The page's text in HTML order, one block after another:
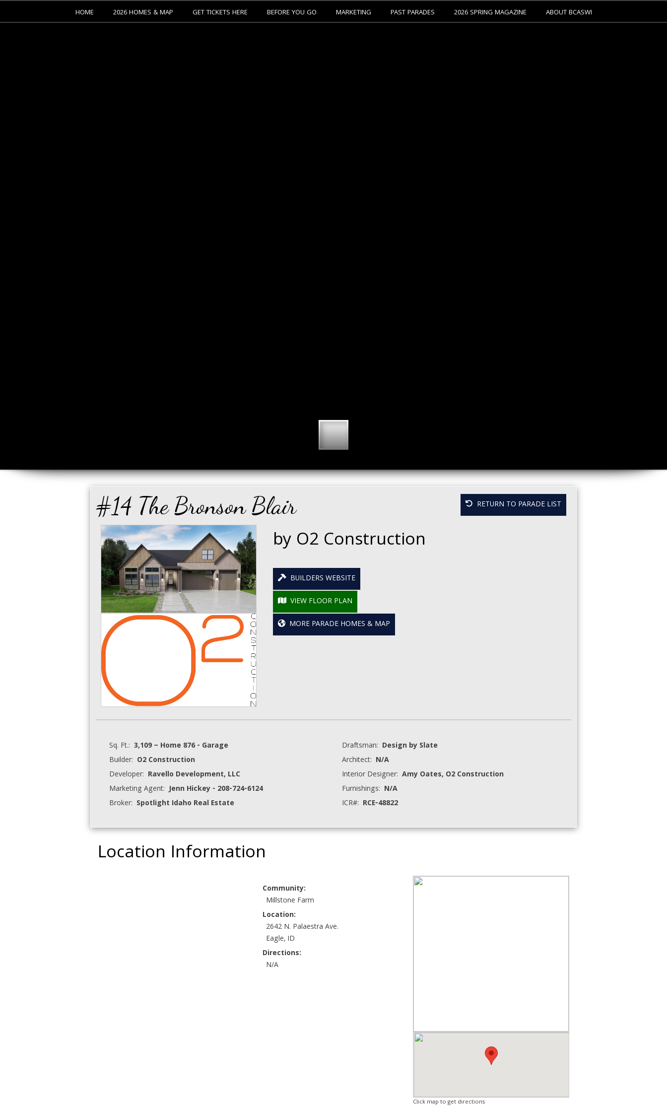
HOME 2026 HOMES & MAP GET TICKETS HERE BEFORE YOU GO MARKETING PAST PARADES 2026 SPRING MAGAZINE ABOUT BCASWI
#14 The Bronson Blair RETURN TO PARADE LIST
by O2 Construction
BUILDERS WEBSITE
VIEW FLOOR PLAN
MORE PARADE HOMES & MAP
Sq. Ft.: 3,109 – Home 876 - Garage
Builder: O2 Construction
Developer: Ravello Development, LLC
Marketing Agent:Jenn Hickey - 208-724-6124
Broker: Spotlight Idaho Real Estate
Draftsman: Design by Slate
Architect: N/A
Interior Designer: Amy Oates, O2 Construction
Furnishings: N/A
ICR#: RCE-48822
Location Information
Community:
Millstone Farm
Location:
2642 N. Palaestra Ave.
Eagle, ID
Directions:
N/A
Click map to get directions